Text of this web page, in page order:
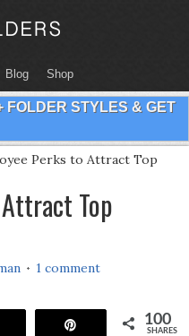
Blog Shop
FOLDER STYLES & GET
Perks to Attract Top
Top
1 comment
100
SHARES